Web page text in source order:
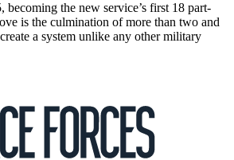
becoming the new service’s first 18 part-
is the culmination of more than two and
a system unlike any other military